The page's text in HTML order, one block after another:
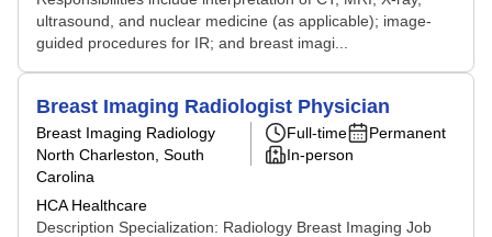
ultrasound, and nuclear medicine (as applicable); image-
guided procedures for IR; and breast imagi...
Breast Imaging Radiologist Physician
Breast Imaging Radiology
North Charleston, South
Carolina
HCA Healthcare
Full-time
Permanent
In-person
Description Specialization: Radiology Breast Imaging Job